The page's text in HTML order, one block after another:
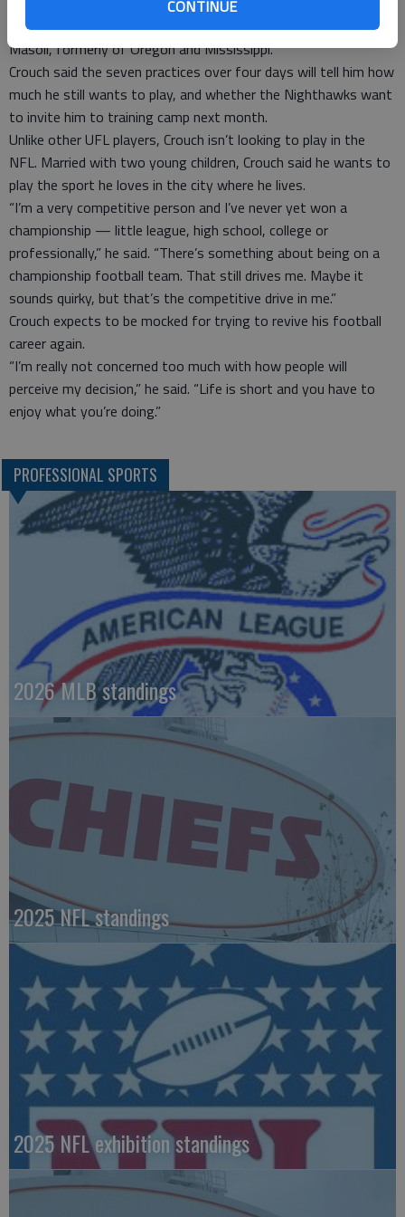
CONTINUE
year’s backup, D.J. Shockley out of Georgia, and rookie Jeremiah
Masoli, formerly of Oregon and Mississippi.
Crouch said the seven practices over four days will tell him how
much he still wants to play, and whether the Nighthawks want
to invite him to training camp next month.
Unlike other UFL players, Crouch isn’t looking to play in the
NFL. Married with two young children, Crouch said he wants to
play the sport he loves in the city where he lives.
“I’m a very competitive person and I’ve never yet won a
championship — little league, high school, college or
professionally,” he said. “There’s something about being on a
championship football team. That still drives me. Maybe it
sounds quirky, but that’s the competitive drive in me.”
Crouch expects to be mocked for trying to revive his football
career again.
“I’m really not concerned too much with how people will
perceive my decision,” he said. “Life is short and you have to
enjoy what you’re doing.”
PROFESSIONAL SPORTS
2026 MLB standings
2025 NFL standings
2025 NFL exhibition standings